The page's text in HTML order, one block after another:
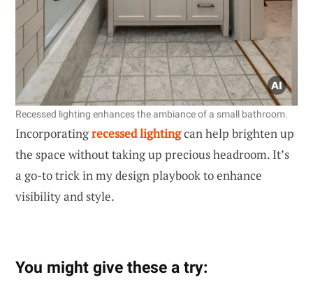
Recessed lighting enhances the ambiance of a small bathroom.
Incorporatingrecessed lightingcan help brighten up
the space without taking up precious headroom. It’s
a go-to trick in my design playbook to enhance
visibility and style.
You might give these a try: